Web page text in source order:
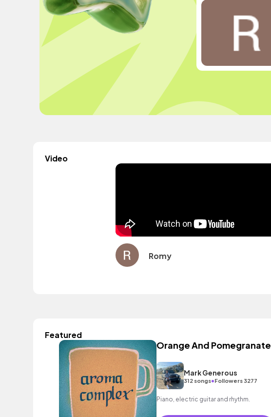
Video
Romy
Featured
Orange And Pomegranate
Mark Generous
312 songs•Followers 3277
Piano, electric guitar and rhythm.